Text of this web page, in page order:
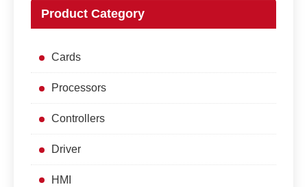
Product Category
Cards
Processors
Controllers
Driver
HMI